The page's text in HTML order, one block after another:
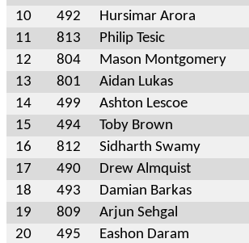
10
492 Hursimar Arora
11
813 Philip Tesic
12
804 Mason Montgomery
13
801 Aidan Lukas
14
499 Ashton Lescoe
15
494 Toby Brown
16
812 Sidharth Swamy
17
490 Drew Almquist
18
493 Damian Barkas
19
809 Arjun Sehgal
20
495 Eashon Daram